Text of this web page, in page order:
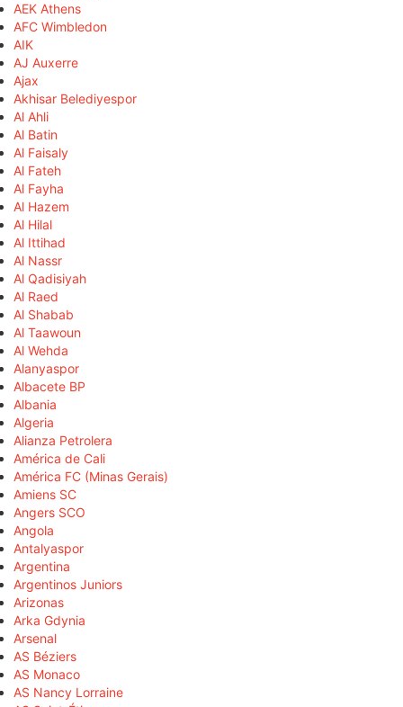
AEK Athens
AFC Wimbledon
AIK
AJ Auxerre
Ajax
Akhisar Belediyespor
Al Ahli
Al Batin
Al Faisaly
Al Fateh
Al Fayha
Al Hazem
Al Hilal
Al Ittihad
Al Nassr
Al Qadisiyah
Al Raed
Al Shabab
Al Taawoun
Al Wehda
Alanyaspor
Albacete BP
Albania
Algeria
Alianza Petrolera
América de Cali
América FC (Minas Gerais)
Amiens SC
Angers SCO
Angola
Antalyaspor
Argentina
Argentinos Juniors
Arizonas
Arka Gdynia
Arsenal
AS Béziers
AS Monaco
AS Nancy Lorraine